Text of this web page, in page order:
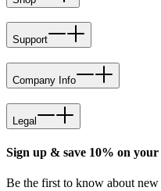
Support
Company Info
Legal
Sign up & save 10% on
Be the first to know about new